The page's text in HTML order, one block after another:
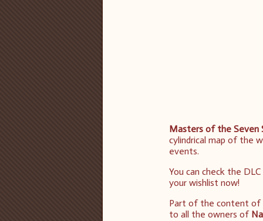
Masters of the Seven
cylindrical map of the
events.
You can check the
your wishlist now!
Part of the content of
to all the owners of